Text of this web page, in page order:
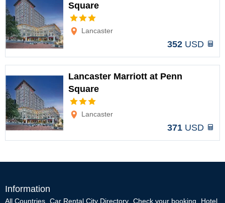
Square
Lancaster
352 USD
Lancaster Marriott at Penn
Square
Lancaster
371 USD
Information
All Countries Car Rental City Directory Check your booking
Hotel